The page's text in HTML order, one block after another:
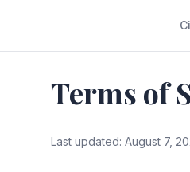
Terms of
Last updated: August 7,